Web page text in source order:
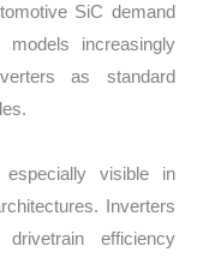
SiC demand
increasingly
as standard
visible in
Inverters
efficiency